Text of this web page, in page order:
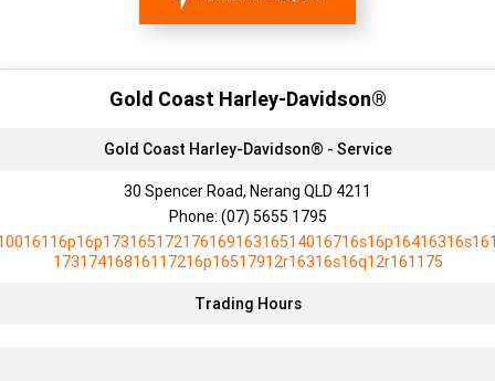
Gold Coast Harley-Davidson®
Gold Coast Harley-Davidson® - Service
30 Spencer Road, Nerang QLD 4211
Phone: (07) 5655 1795
17317416816117216p16517912r16316s16q12r161175
Trading Hours